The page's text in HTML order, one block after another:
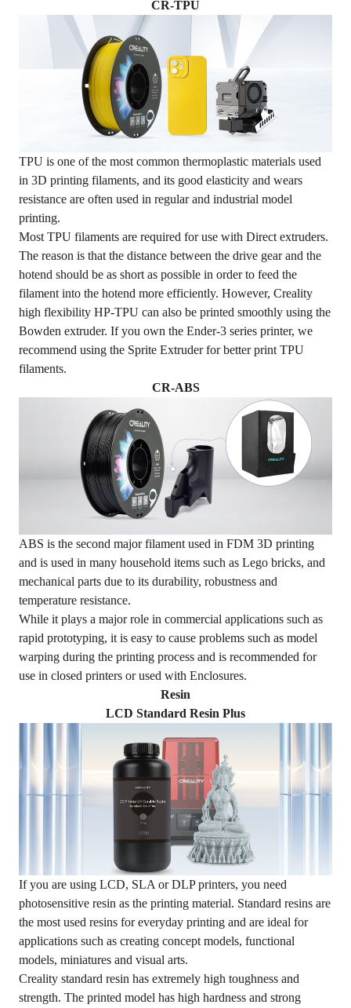
CR-TPU
TPU is one of the most common thermoplastic materials used
in 3D printing filaments, and its good elasticity and wears
resistance are often used in regular and industrial model
printing.
Most TPU filaments are required for use with Direct extruders.
The reason is that the distance between the drive gear and the
hotend should be as short as possible in order to feed the
filament into the hotend more efficiently. However, Creality
high flexibility HP-TPU can also be printed smoothly using the
Bowden extruder. If you own the Ender-3 series printer, we
recommend using the Sprite Extruderfor better print TPU
filaments.
CR-ABS
ABS is the second major filament used in FDM 3D printing
and is used in many household items such as Lego bricks, and
mechanical parts due to its durability, robustness and
temperature resistance.
While it plays a major role in commercial applications such as
rapid prototyping, it is easy to cause problems such as model
warping during the printing process and is recommended for
use in closed printers or used with Enclosures.
Resin
LCD Standard Resin Plus
If you are using LCD, SLA or DLP printers, you need
photosensitive resin as the printing material. Standard resins are
the most used resins for everyday printing and are ideal for
applications such as creating concept models, functional
models, miniatures and visual arts.
Creality standard resin has extremely high toughness and
strength. The printed model has high hardness and strong